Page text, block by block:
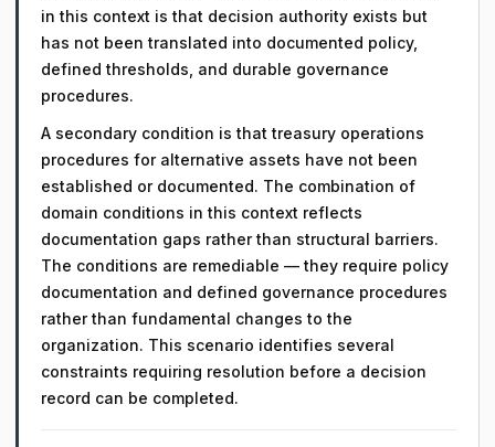
in this context is that decision authority exists but
has not been translated into documented policy,
defined thresholds, and durable governance
procedures.
A secondary condition is that treasury operations
procedures for alternative assets have not been
established or documented. The combination of
domain conditions in this context reflects
documentation gaps rather than structural barriers.
The conditions are remediable — they require policy
documentation and defined governance procedures
rather than fundamental changes to the
organization. This scenario identifies several
constraints requiring resolution before a decision
record can be completed.